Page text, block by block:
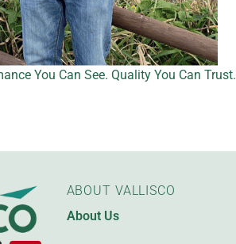
You Can See. Quality You Can Trust.
ABOUT VALLISCO
About Us